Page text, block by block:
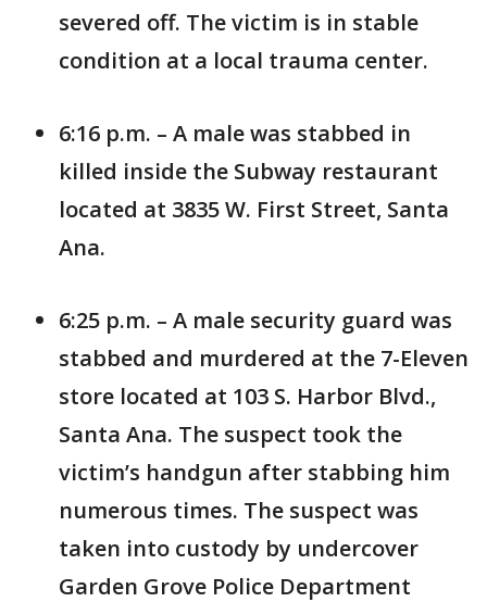
severed off. The victim is in stable
condition at a local trauma center.
6:16 p.m. – A male was stabbed in
killed inside the Subway restaurant
located at 3835 W. First Street, Santa
Ana.
6:25 p.m. – A male security guard was
stabbed and murdered at the 7-Eleven
store located at 103 S. Harbor Blvd.,
Santa Ana. The suspect took the
victim’s handgun after stabbing him
numerous times. The suspect was
taken into custody by undercover
Garden Grove Police Department